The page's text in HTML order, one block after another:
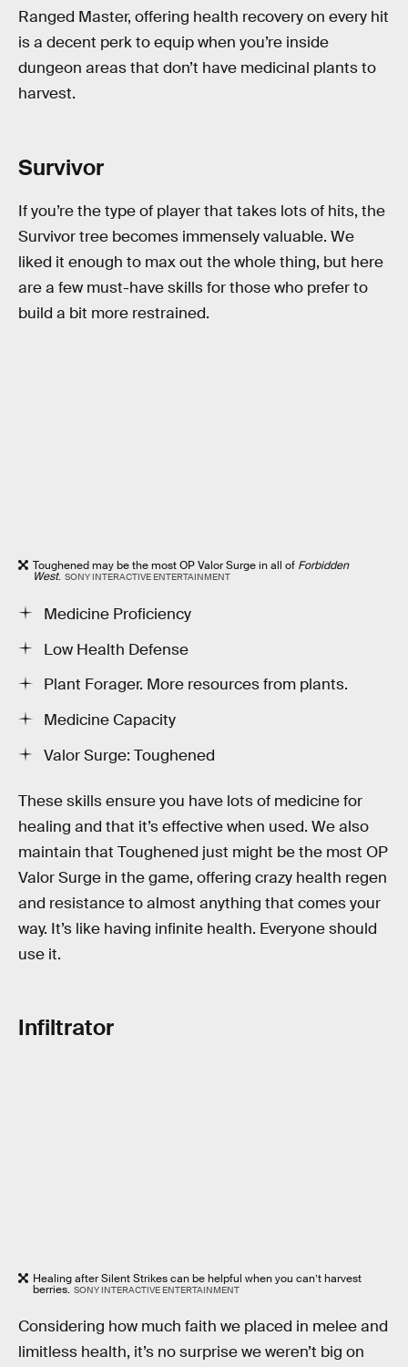
Ranged Master, offering health recovery on every hit
is a decent perk to equip when you’re inside
dungeon areas that don’t have medicinal plants to
harvest.
Survivor
If you’re the type of player that takes lots of hits, the
Survivor tree becomes immensely valuable. We
liked it enough to max out the whole thing, but here
are a few must-have skills for those who prefer to
build a bit more restrained.
Toughened may be the most OP Valor Surge in all of Forbidden
West. SONY INTERACTIVE ENTERTAINMENT
Medicine Proficiency
Low Health Defense
Plant Forager. More resources from plants.
Medicine Capacity
Valor Surge: Toughened
These skills ensure you have lots of medicine for
healing and that it’s effective when used. We also
maintain that Toughened just might be the most OP
Valor Surge in the game, offering crazy health regen
and resistance to almost anything that comes your
way. It’s like having infinite health. Everyone should
use it.
Infiltrator
Healing after Silent Strikes can be helpful when you can’t harvest
berries. SONY INTERACTIVE ENTERTAINMENT
Considering how much faith we placed in melee and
limitless health, it’s no surprise we weren’t big on